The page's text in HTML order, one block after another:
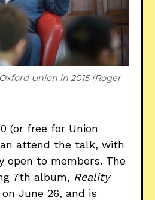
Union in 2015 (Roger
(or free for Union
attend the talk, with
open to members. The
7th album, Reality
June 26, and is